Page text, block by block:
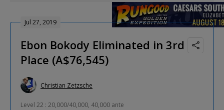
Jul 27, 2019
Ebon Bokody Eliminated in 3rd
Place (A$76,545)
Christian Zetzsche
Level 22 : 20,000/40,000, 40,000 ante